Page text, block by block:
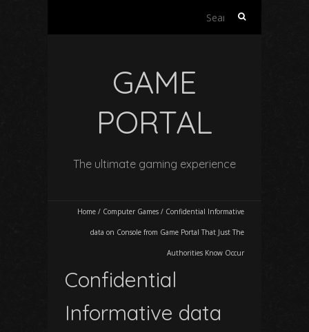
Search
GAME
PORTAL
The ultimate gaming experience
Home / Computer Games / Confidential Informative
data on Console from Game Portal That Just The
Authorities Know Occur
Confidential
Informative data